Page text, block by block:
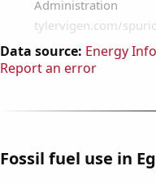
Data source: Energy
Report an error
Fossil fuel use in